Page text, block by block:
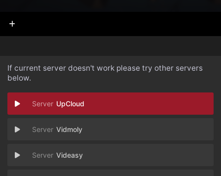
If current server doesn't work please try other servers
below.
UpCloud
Vidmoly
Videasy